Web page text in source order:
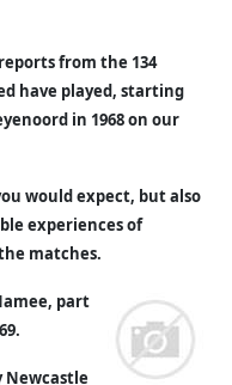
from the 134
have played, starting
in 1968 on our
would expect, but also
experiences of
matches.
part